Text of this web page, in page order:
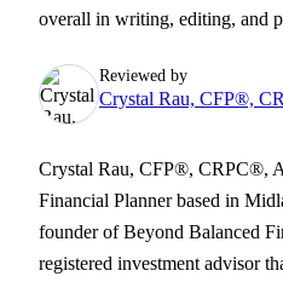
overall in writing, editing, and
Reviewed by
Crystal Rau, CFP®,
Crystal Rau, CFP®, CRPC®,
Financial Planner based in
founder of Beyond Balanced
registered investment advisor